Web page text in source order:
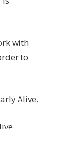
with
to
Alive.